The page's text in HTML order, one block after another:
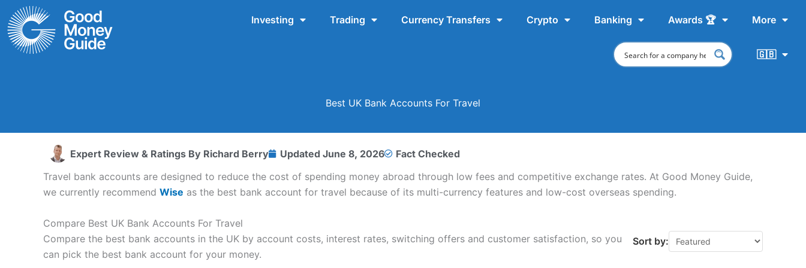
Skip
to
content
Investing Trading Currency Transfers Crypto Banking Awards 🏆 More
🇬🇧
Best UK Bank Accounts For Travel
Expert Review & Ratings By Richard Berry Updated June 8, 2026
Fact Checked
Travel bank accounts are designed to reduce the cost of spending money abroad through low fees and competitive exchange rates. At Good Money Guide,
we currently recommend Wise as the best bank account for travel because of its multi-currency features and low-cost overseas spending.
Compare Best UK Bank Accounts For Travel
Compare the best bank accounts in the UK by account costs, interest rates, switching offers and customer satisfaction, so you
can pick the best bank account for your money.
Sort by: